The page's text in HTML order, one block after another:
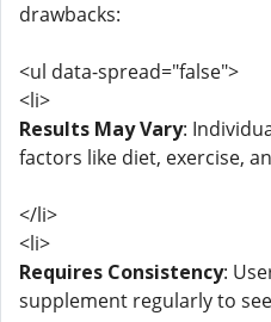
drawbacks:
<ul data-spread="false">
<li>
Results May Vary:
factors like diet, exercise,
</li>
<li>
Requires Consistency:
supplement regularly to